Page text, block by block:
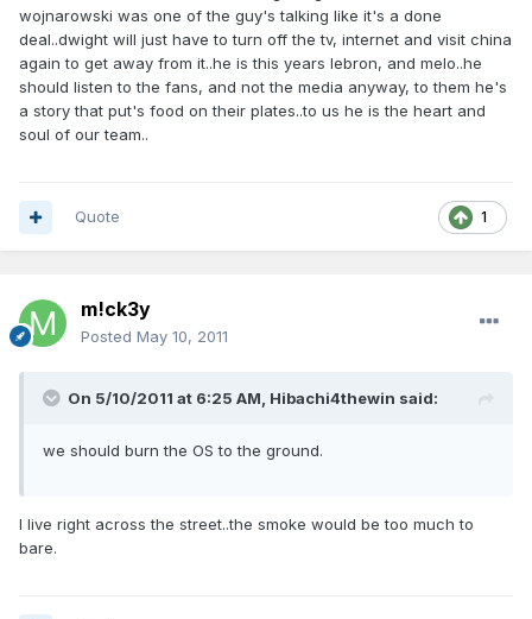
wojnarowski was one of the guy's talking like it's a done
deal..dwight will just have to turn off the tv, internet and visit china
again to get away from it..he is this years lebron, and melo..he
should listen to the fans, and not the media anyway, to them he's
a story that put's food on their plates..to us he is the heart and
soul of our team..
1
Quote
m!ck3y
Posted May 10, 2011
On 5/10/2011 at 6:25 AM, Hibachi4thewin said:
we should burn the OS to the ground.
I live right across the street..the smoke would be too much to
bare.